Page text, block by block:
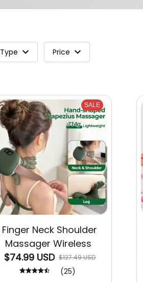
Type Price
SALE
Finger Neck Shoulder
Massager Wireless
$74.99 USD $127.49 USD
(25)